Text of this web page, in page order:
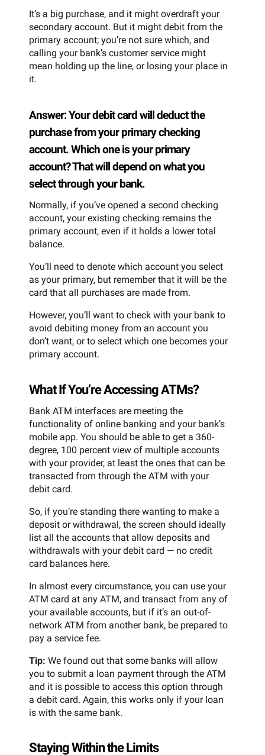
It’s a big purchase, and it might overdraft your
secondary account. But it might debit from the
primary account; you’re not sure which, and
calling your bank’s customer service might
mean holding up the line, or losing your place in
it.
Answer: Your debit card will deduct the
purchase from your primary checking
account. Which one is your primary
account? That will depend on what you
select through your bank.
Normally, if you’ve opened a second checking
account, your existing checking remains the
primary account, even if it holds a lower total
balance.
You’ll need to denote which account you select
as your primary, but remember that it will be the
card that all purchases are made from.
However, you’ll want to check with your bank to
avoid debiting money from an account you
don’t want, or to select which one becomes your
primary account.
What If You’re Accessing ATMs?
Bank ATM interfaces are meeting the
functionality of online banking and your bank’s
mobile app. You should be able to get a 360-
degree, 100 percent view of multiple accounts
with your provider, at least the ones that can be
transacted from through the ATM with your
debit card.
So, if you’re standing there wanting to make a
deposit or withdrawal, the screen should ideally
list all the accounts that allow deposits and
withdrawals with your debit card — no credit
card balances here.
In almost every circumstance, you can use your
ATM card at any ATM, and transact from any of
your available accounts, but if it’s an out-of-
network ATM from another bank, be prepared to
pay a service fee.
Tip: We found out that some banks will allow
you to submit a loan payment through the ATM
and it is possible to access this option through
a debit card. Again, this works only if your loan
is with the same bank.
Staying Within the Limits